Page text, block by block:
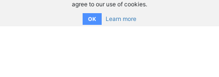
agree to our use of cookies.
OK Learn more